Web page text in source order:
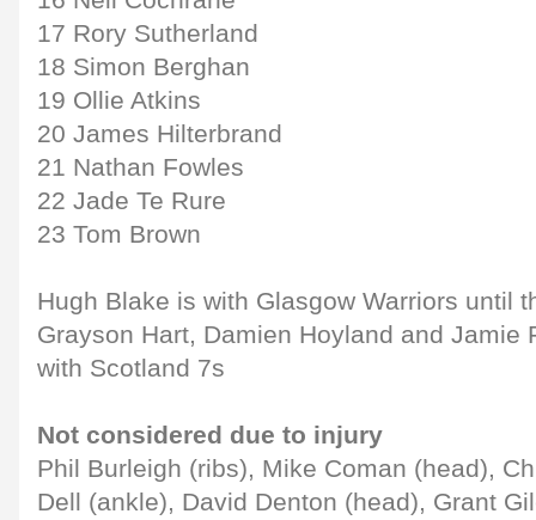
17 Rory Sutherland
18 Simon Berghan
19 Ollie Atkins
20 James Hilterbrand
21 Nathan Fowles
22 Jade Te Rure
23 Tom Brown
Hugh Blake is with Glasgow Warriors until
Grayson Hart, Damien Hoyland and Jamie
with Scotland 7s
Not considered due to injury
Phil Burleigh (ribs), Mike Coman (head),
Dell (ankle), David Denton (head), Grant